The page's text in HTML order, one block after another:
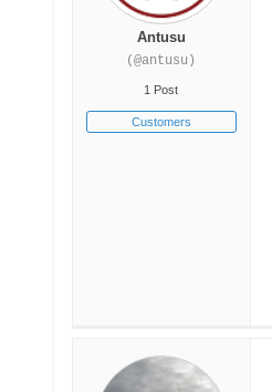
Antusu
(@antusu)
1 Post
Customers